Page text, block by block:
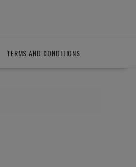
TERMS AND CONDITIONS